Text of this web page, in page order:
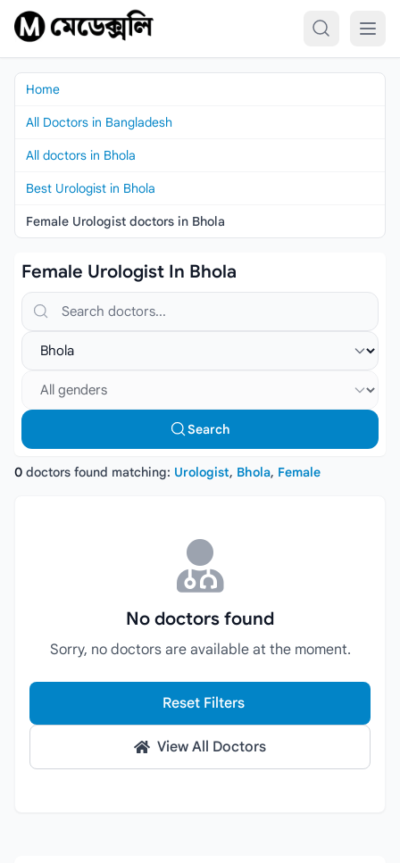
Skip to content
Home
All Doctors in Bangladesh
All doctors in Bhola
Best Urologist in Bhola
Female Urologist doctors in Bhola
Female Urologist In Bhola
Search doctors, hospitals or specialties
Select location
Select gender
Search
0 doctors found matching: Urologist, Bhola, Female
No doctors found
Sorry, no doctors are available at the moment.
Reset Filters
View All Doctors